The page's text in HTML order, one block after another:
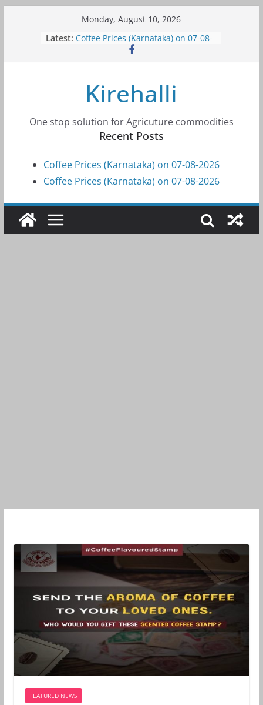
Monday, August 10, 2026
Latest: Coffee Prices (Karnataka) on 07-08-
Coffee Prices (Karnataka) on 05-08-
2026
2026
Coffee Prices (Karnataka) on 04-08-
Kirehalli
One stop solution for Agricuture commodities
Recent Posts
Coffee Prices (Karnataka) on 07-08-2026
Coffee Prices (Karnataka) on 07-08-2026
FEATURED NEWS